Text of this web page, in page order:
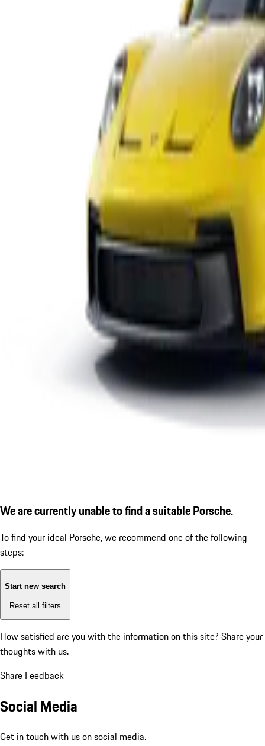
We are currently unable to find a suitable Porsche.
To find your ideal Porsche, we recommend one of the following
steps:
Start new search
Reset all filters
How satisfied are you with the information on this site? Share your
thoughts with us.
Share Feedback
Social Media
Get in touch with us on social media.